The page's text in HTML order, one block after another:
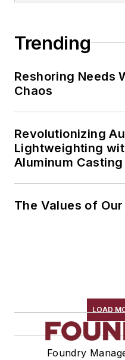
Trending
Reshoring Needs
Chaos
Revolutionizing
Lightweighting
Aluminum Casting
The Values of
LOAD
Foundry